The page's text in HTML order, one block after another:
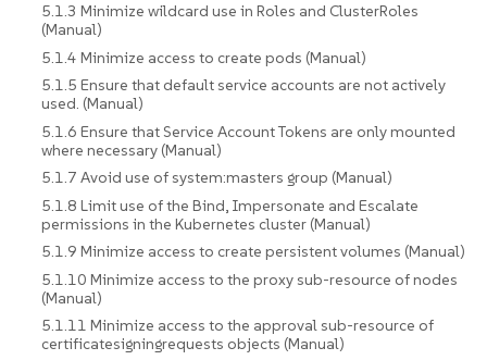
5.1.3 Minimize wildcard use in Roles and ClusterRoles
(Manual)
5.1.4 Minimize access to create pods (Manual)
5.1.5 Ensure that default service accounts are not actively
used. (Manual)
5.1.6 Ensure that Service Account Tokens are only mounted
where necessary (Manual)
5.1.7 Avoid use of system:masters group (Manual)
5.1.8 Limit use of the Bind, Impersonate and Escalate
permissions in the Kubernetes cluster (Manual)
5.1.9 Minimize access to create persistent volumes (Manual)
5.1.10 Minimize access to the proxy sub-resource of nodes
(Manual)
5.1.11 Minimize access to the approval sub-resource of
certificatesigningrequests objects (Manual)